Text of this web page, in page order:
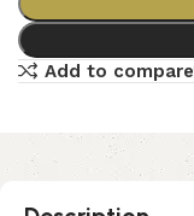
Add to compare